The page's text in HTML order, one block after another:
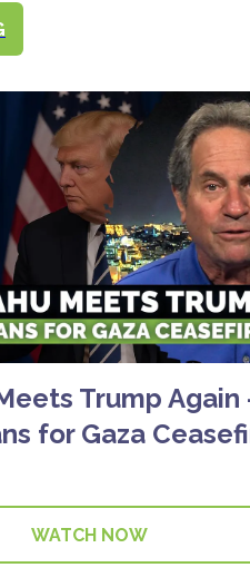
Trump Again
for Gaza
WATCH NOW